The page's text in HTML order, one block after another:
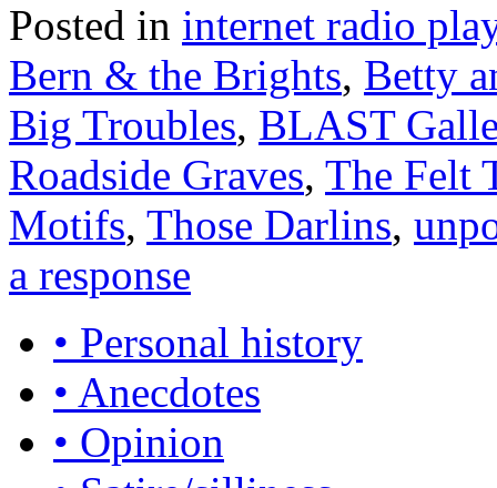
Posted in internet radio
Bern & the Brights, Betty
Big Troubles, BLAST
Roadside Graves, The Felt
Motifs, Those Darlins,
a response
• Personal history
• Anecdotes
• Opinion